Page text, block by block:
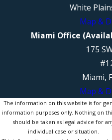
White
Map &
Miami Office
175
Miami,
Map &
The information on this website is for
information purposes only. Nothing on
should be taken as legal advice for
individual case or situation.